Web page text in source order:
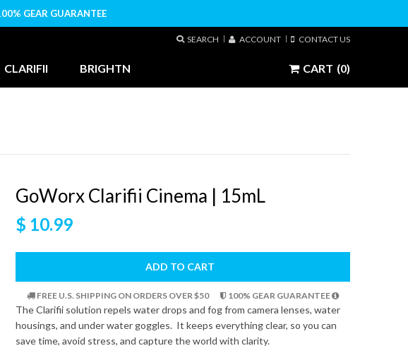
GEAR GUARANTEE
SEARCH ACCOUNT CONTACT US
CLARIFII BRIGHTN CART (0)
GoWorx Clarifii Cinema | 15mL
$ 10.99
ADD TO CART
FREE U.S. SHIPPING ON ORDERS OVER $50 100% GEAR GUARANTEE
The Clarifii solution repels water drops and fog from camera lenses, water
housings, and under water goggles. It keeps everything clear, so you can
save time, avoid stress, and capture the world with clarity.